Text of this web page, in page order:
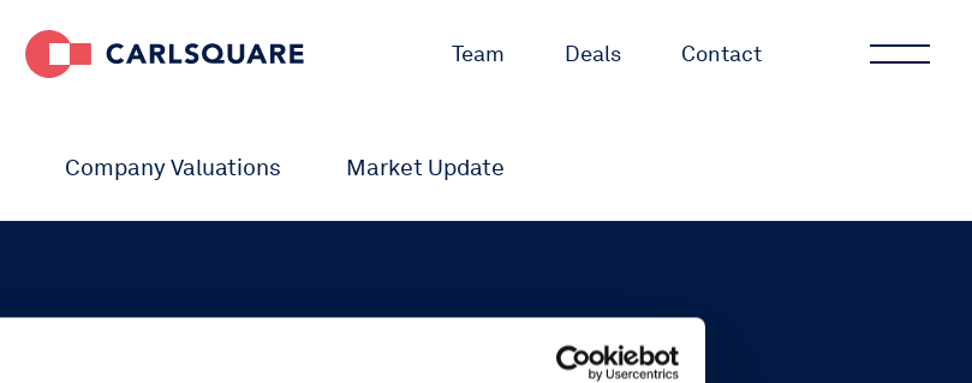
Team Deals Contact
Company Valuations Market Update